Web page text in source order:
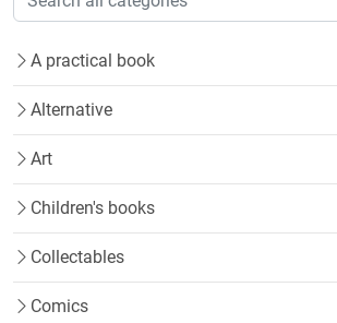
A practical book
Alternative
Art
Children's books
Collectables
Comics